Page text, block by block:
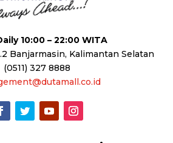
10:00 – 22:00 WITA
Banjarmasin, Kalimantan Selatan
(0511) 327 8888